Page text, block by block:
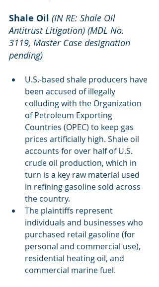
Shale Oil (IN RE: Shale Oil
Antitrust Litigation) (MDL No.
3119, Master Case designation
pending)
U.S.-based shale producers have
been accused of illegally
colluding with the Organization
of Petroleum Exporting
Countries (OPEC) to keep gas
prices artificially high. Shale oil
accounts for over half of U.S.
crude oil production, which in
turn is a key raw material used
in refining gasoline sold across
the country.
The plaintiffs represent
individuals and businesses who
purchased retail gasoline (for
personal and commercial use),
residential heating oil, and
commercial marine fuel.